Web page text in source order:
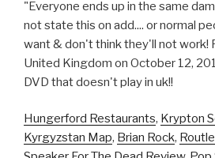
"Everyone ends up in the same
not state this on add.... or normal
want & don't think they'll not work!
United Kingdom on October 12,
DVD that doesn't play in uk!!
Hungerford Restaurants, Krypton
Kyrgyzstan Map, Brian Rock,